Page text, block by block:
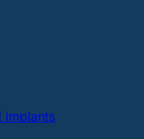
implants